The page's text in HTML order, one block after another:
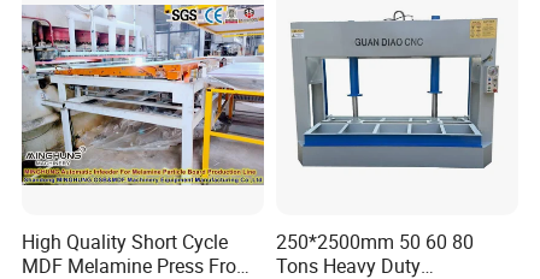
responses
to customer questions within 8 hours.
4.One-stop solution
HallMark provide one-stop service, including market
SPC flooring production line, raw materials ,equipment
High Quality Short Cycle
MDF Melamine Press From
250*2500mm 50 60 80
Tons Heavy Duty